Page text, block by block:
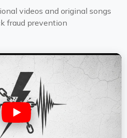
videos and original songs
fraud prevention